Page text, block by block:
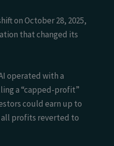
on October 28, 2025,
that changed its
operated with a
a “capped-profit”
could earn up to
all profits reverted to